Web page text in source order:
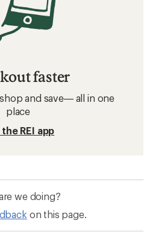
faster
and save— all in one
place
REI app
we doing?
on this page.